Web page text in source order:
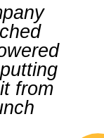
from